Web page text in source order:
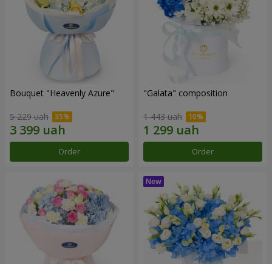
Bouquet "Heavenly Azure"
5 229 uah
Order
"Galata" composition
1 443 uah
Order